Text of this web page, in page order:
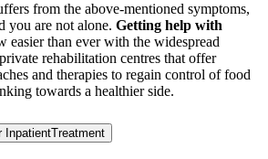
from the above-mentioned symptoms,
you are not alone. Getting help with
easier than ever with the widespread
rehabilitation centres that offer
and therapies to regain control of food
towards a healthier side.
InpatientTreatment